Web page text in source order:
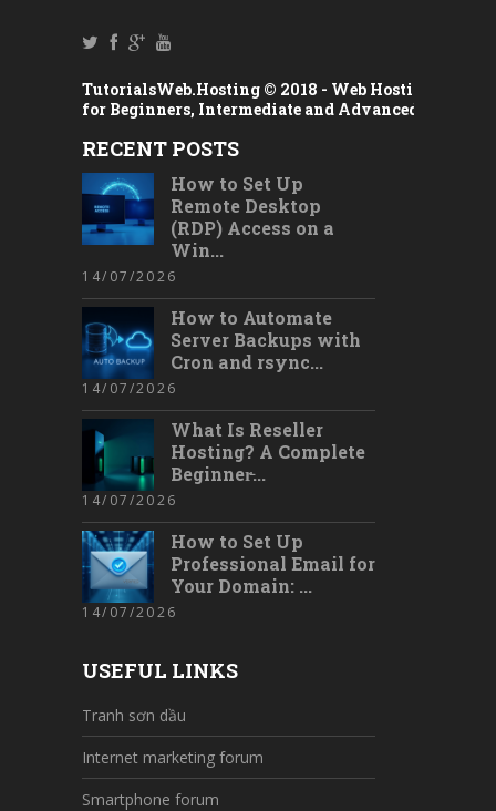
TutorialsWeb.Hosting © 2018 - Web Hosting
for Beginners, Intermediate and Advanced Users
RECENT POSTS
How to Set Up
Remote Desktop
(RDP) Access on a
Win...
14/07/2026
How to Automate
Server Backups with
Cron and rsync...
14/07/2026
What Is Reseller
Hosting? A Complete
Beginner̵...
14/07/2026
How to Set Up
Professional Email for
Your Domain: ...
14/07/2026
USEFUL LINKS
Tranh sơn dầu
Internet marketing forum
Smartphone forum